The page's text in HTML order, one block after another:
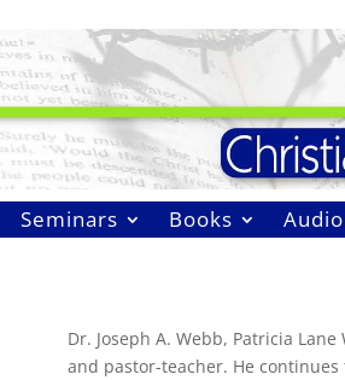
Seminars Books
Dr. Joseph A. Webb, Patricia
and pastor-teacher. He